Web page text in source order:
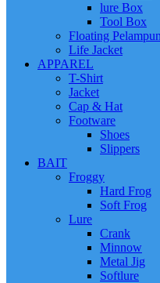
lure Box
Tool Box
Floating
Life Jacket
APPAREL
T-Shirt
Jacket
Cap & Hat
Footware
Shoes
Slippers
BAIT
Froggy
Hard Frog
Soft Frog
Lure
Crank
Minnow
Metal Jig
Softlure